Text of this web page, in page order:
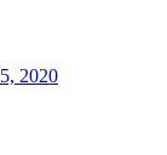
2020